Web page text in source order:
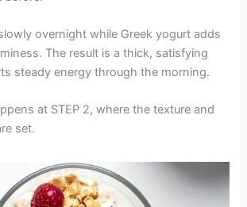
overnight while Greek yogurt adds
The result is a thick, satisfying
steady energy through the morning.
at STEP 2, where the texture and
set.